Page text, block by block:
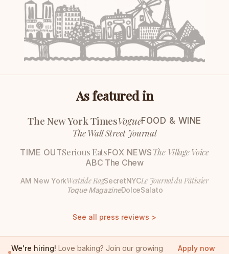
As featured in
The New York TimesVogueFOOD & WINE
The Wall Street Journal
TIME OUTSerious EatsFOX NEWSThe Village Voice
ABC The Chew
AM New YorkWestside RagSecretNYCLe Journal du Pâtissier
Toque MagazineDolceSalato
See all press reviews >
We're hiring! Love baking? Join our growing
Apply now